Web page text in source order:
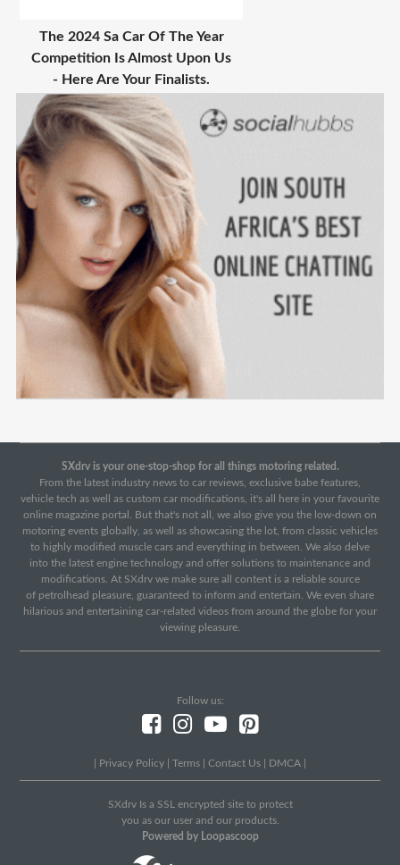
The 2024 Sa Car Of The Year
Competition Is Almost Upon Us
- Here Are Your Finalists.
SXdrv is your one-stop-shop for all things motoring related.
From the latest industry news to car reviews, exclusive babe features,
vehicle tech as well as custom car modifications, it's all here in your favourite
online magazine portal. But that's not all, we also give you the low-down on
motoring events globally, as well as showcasing the lot, from classic vehicles
to highly modified muscle cars and everything in between. We also delve
into the latest engine technology and offer solutions to maintenance and
modifications. At SXdrv we make sure all content is a reliable source
of petrolhead pleasure, guaranteed to inform and entertain. We even share
hilarious and entertaining car-related videos from around the globe for your
viewing pleasure.
Follow us:
Privacy Policy Terms Contact Us DMCA
SXdrv Is a SSL encrypted site to protect
you as our user and our products.
Powered by Loopascoop